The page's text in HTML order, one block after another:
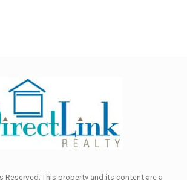
Reserved. This property and its content are a